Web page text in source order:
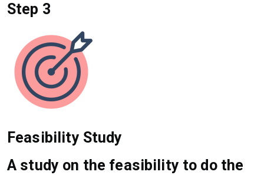
Step 3
Feasibility Study
A study on the feasibility to do the